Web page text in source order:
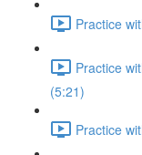
Practice
Practice
(5:21)
Practice